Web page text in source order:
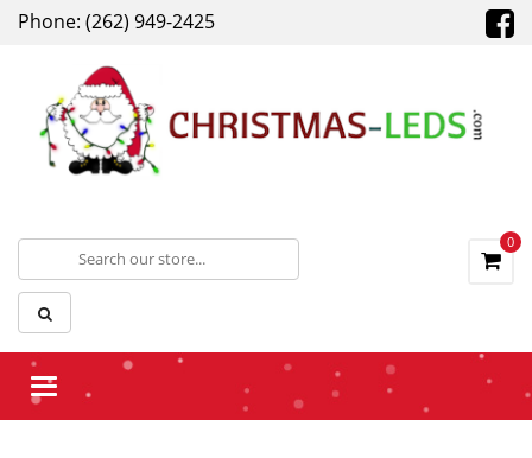
Phone: (262) 949-2425
0
Toggle navigation